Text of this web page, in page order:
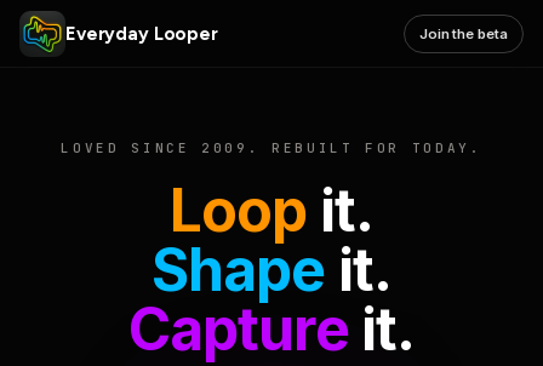
Everyday Looper Join the beta
LOVED SINCE 2009. REBUILT FOR TODAY.
Loop it.
Shape it.
Captureit.